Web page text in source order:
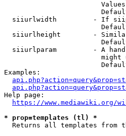
siiurlwidth         - If
siiurlheight        -
siiurlparam         - A
might
Examples:
Help page:
https://www.mediawiki.org/
* prop=templates (tl) *
Returns all templates from